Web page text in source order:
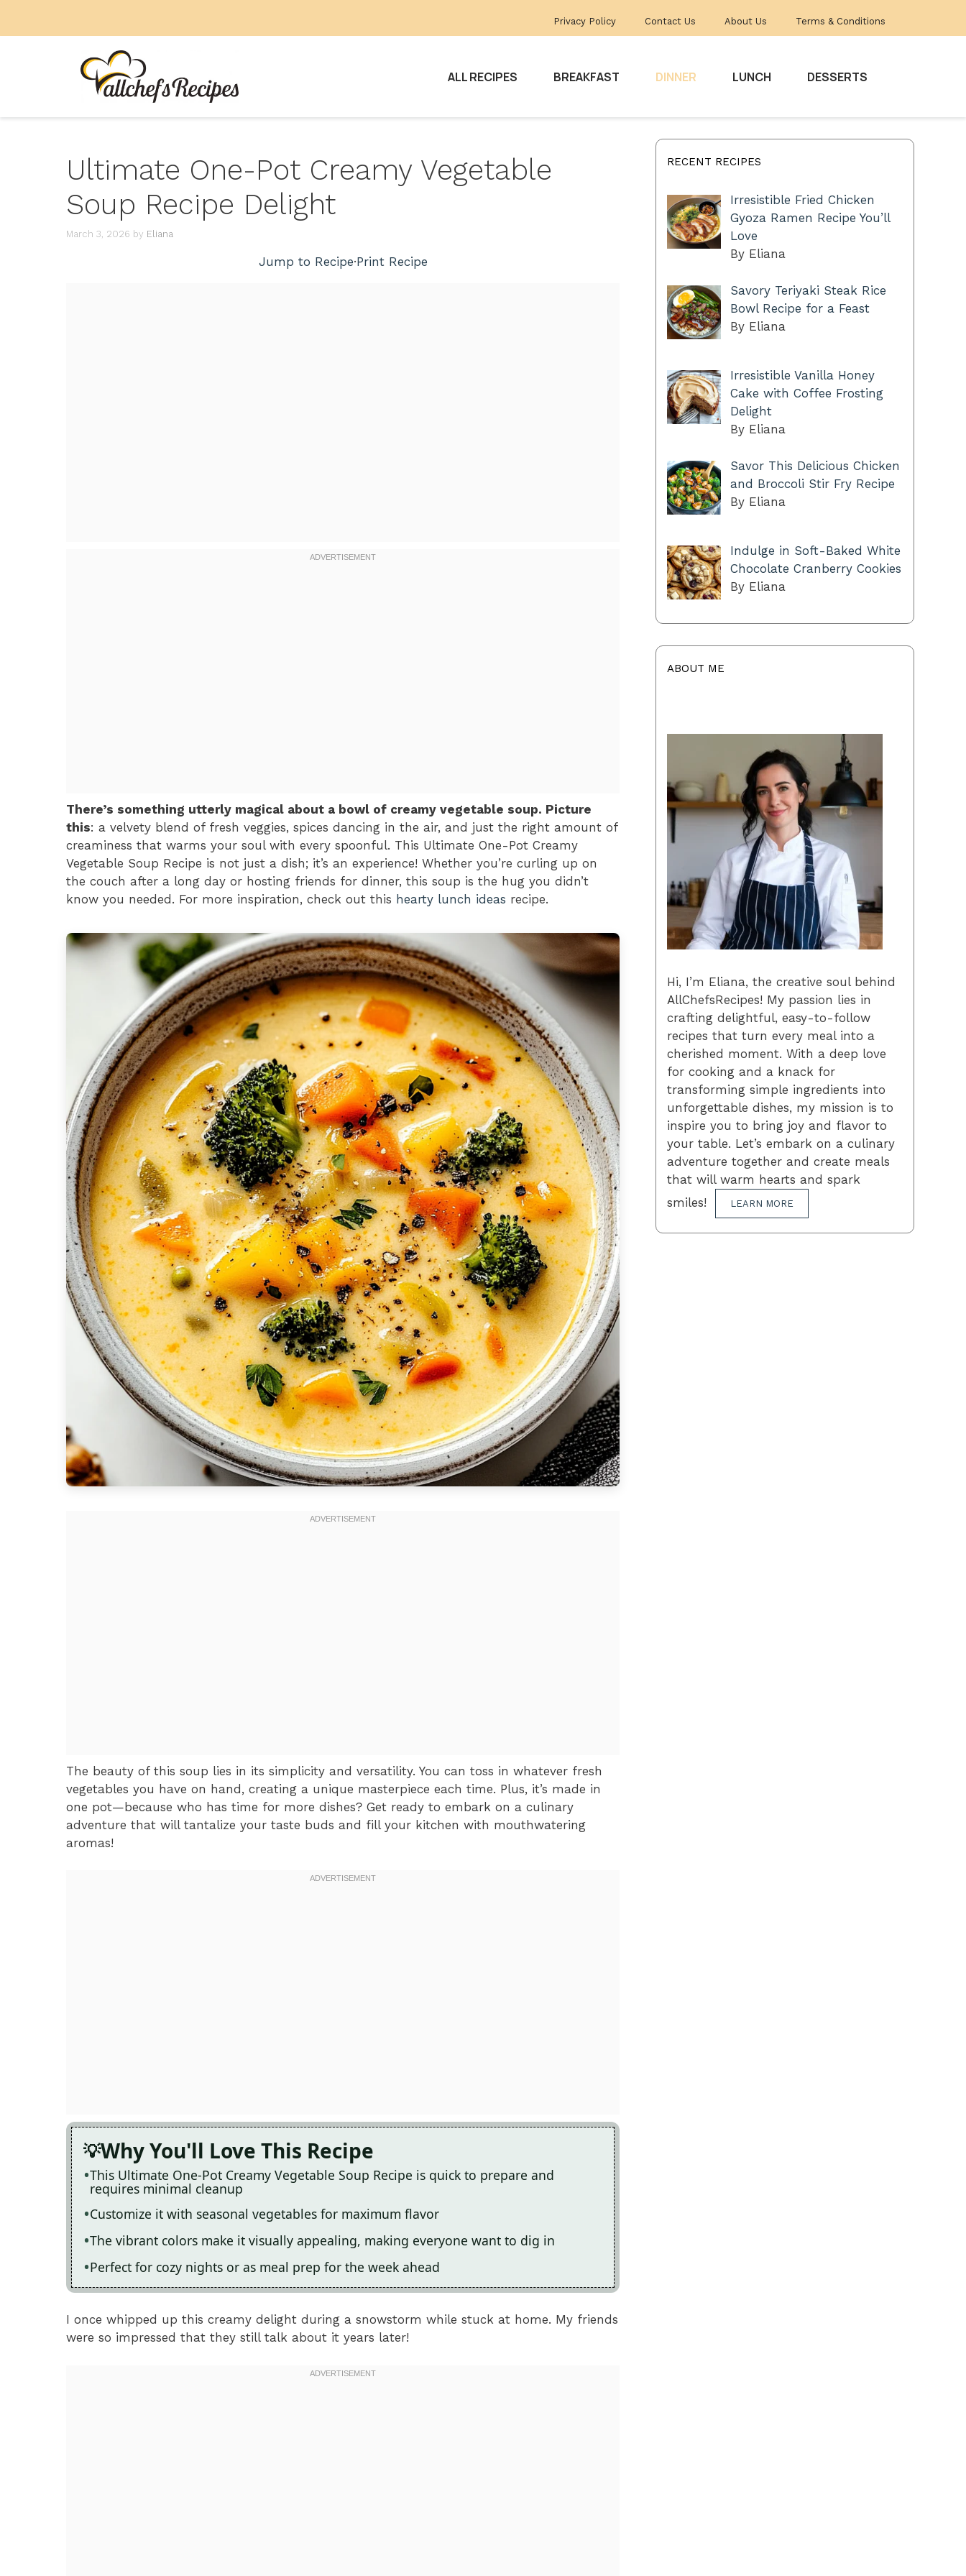
Privacy Policy Contact Us About Us Terms & Conditions
ALL RECIPES BREAKFAST DINNER LUNCH DESSERTS
Ultimate One-Pot Creamy Vegetable
Soup Recipe Delight
March 3, 2026 by Eliana
Jump to Recipe·Print Recipe
There’s something utterly magical about a bowl of creamy vegetable soup. Picture
this: a velvety blend of fresh veggies, spices dancing in the air, and just the right amount of
creaminess that warms your soul with every spoonful. This Ultimate One-Pot Creamy
Vegetable Soup Recipe is not just a dish; it’s an experience! Whether you’re curling up on
the couch after a long day or hosting friends for dinner, this soup is the hug you didn’t
know you needed. For more inspiration, check out this hearty lunch ideas recipe.
The beauty of this soup lies in its simplicity and versatility. You can toss in whatever fresh
vegetables you have on hand, creating a unique masterpiece each time. Plus, it’s made in
one pot—because who has time for more dishes? Get ready to embark on a culinary
adventure that will tantalize your taste buds and fill your kitchen with mouthwatering
aromas!
Why You'll Love This Recipe
This Ultimate One-Pot Creamy Vegetable Soup Recipe is quick to prepare and
requires minimal cleanup
Customize it with seasonal vegetables for maximum flavor
The vibrant colors make it visually appealing, making everyone want to dig in
Perfect for cozy nights or as meal prep for the week ahead
I once whipped up this creamy delight during a snowstorm while stuck at home. My friends
were so impressed that they still talk about it years later!
RECENT RECIPES
Irresistible Fried Chicken
Gyoza Ramen Recipe You’ll
Love
By Eliana
Savory Teriyaki Steak Rice
Bowl Recipe for a Feast
By Eliana
Irresistible Vanilla Honey
Cake with Coffee Frosting
Delight
By Eliana
Savor This Delicious Chicken
and Broccoli Stir Fry Recipe
By Eliana
Indulge in Soft-Baked White
Chocolate Cranberry Cookies
By Eliana
ABOUT ME
Hi, I’m Eliana, the creative soul behind
AllChefsRecipes! My passion lies in
crafting delightful, easy-to-follow
recipes that turn every meal into a
cherished moment. With a deep love
for cooking and a knack for
transforming simple ingredients into
unforgettable dishes, my mission is to
inspire you to bring joy and flavor to
your table. Let’s embark on a culinary
adventure together and create meals
that will warm hearts and spark
smiles!
LEARN MORE